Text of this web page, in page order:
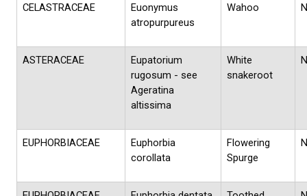
CELASTRACEAE
Euonymus
atropurpureus
Wahoo N
ASTERACEAE
Eupatorium
rugosum - see
Ageratina
altissima
White
snakeroot
N
EUPHORBIACEAE
Euphorbia
corollata
Flowering
Spurge
N